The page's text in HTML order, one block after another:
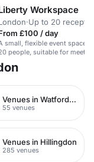
Workspace
·Up to 20
£100 / day
small, flexible event space
people, suitable for
various activities.
Venues in Watford Town Centre
55 venues
Venues in Hillingdon
285 venues